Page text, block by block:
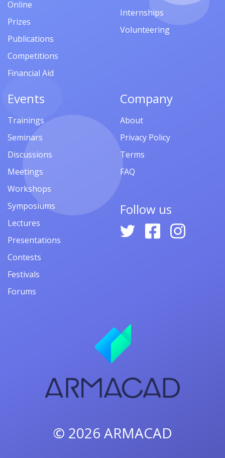
Online
Prizes
Publications
Competitions
Financial Aid
Internships
Volunteering
Events
Trainings
Seminars
Discussions
Meetings
Workshops
Symposiums
Lectures
Presentations
Contests
Festivals
Forums
Company
About
Privacy Policy
Terms
FAQ
Follow us
© 2026 ARMACAD